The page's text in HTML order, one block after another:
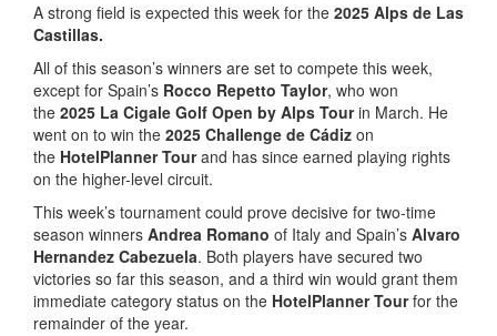
A strong field is expected this week for the 2025 Alps de Las
Castillas.
All of this season’s winners are set to compete this week,
except for Spain’s Rocco Repetto Taylor, who won
the 2025 La Cigale Golf Open by Alps Tourin March. He
went on to win the 2025 Challenge de Cádiz on
the HotelPlanner Tourand has since earned playing rights
on the higher-level circuit.
This week’s tournament could prove decisive for two-time
season winners Andrea Romano of Italy and Spain’s Alvaro
Hernandez Cabezuela. Both players have secured two
victories so far this season, and a third win would grant them
immediate category status on the HotelPlanner Tourfor the
remainder of the year.